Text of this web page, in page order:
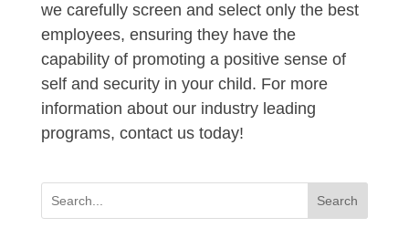
we carefully screen and select only the best
employees, ensuring they have the
capability of promoting a positive sense of
self and security in your child. For more
information about our industry leading
programs, contact us today!
Search